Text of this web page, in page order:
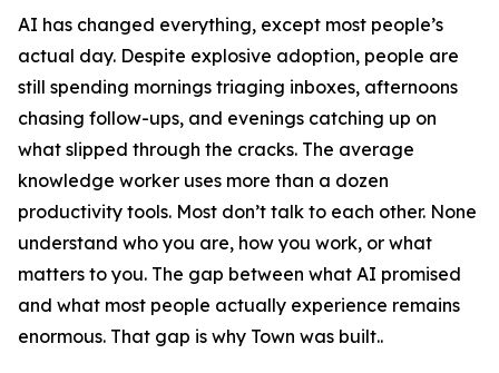
AI has changed everything, except most people’s
actual day. Despite explosive adoption, people are
still spending mornings triaging inboxes, afternoons
chasing follow-ups, and evenings catching up on
what slipped through the cracks. The average
knowledge worker uses more than a dozen
productivity tools. Most don’t talk to each other. None
understand who you are, how you work, or what
matters to you. The gap between what AI promised
and what most people actually experience remains
enormous. That gap is why Town was built..